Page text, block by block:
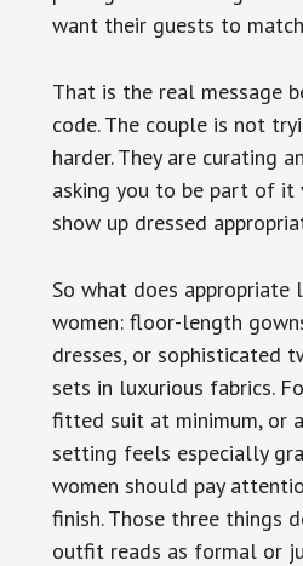
want their guests to
That is the real message
code. The couple is not
harder. They are curating
asking you to be part of it
show up dressed
So what does appropriate
women: floor-length
dresses, or sophisticated
sets in luxurious fabrics.
fitted suit at minimum, or
setting feels especially
women should pay
finish. Those three things
outfit reads as formal or